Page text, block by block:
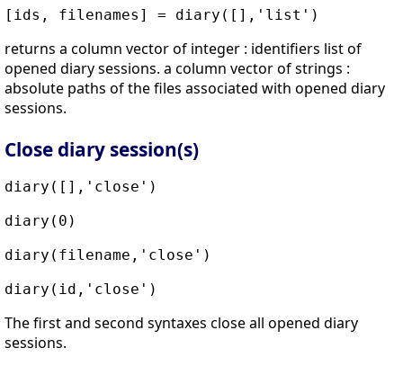
[ids, filenames] = diary([],'list')
returns a column vector of integer : identifiers list of
opened diary sessions. a column vector of strings :
absolute paths of the files associated with opened diary
sessions.
Close diary session(s)
diary([],'close')
diary(0)
diary(filename,'close')
diary(id,'close')
The first and second syntaxes close all opened diary
sessions.